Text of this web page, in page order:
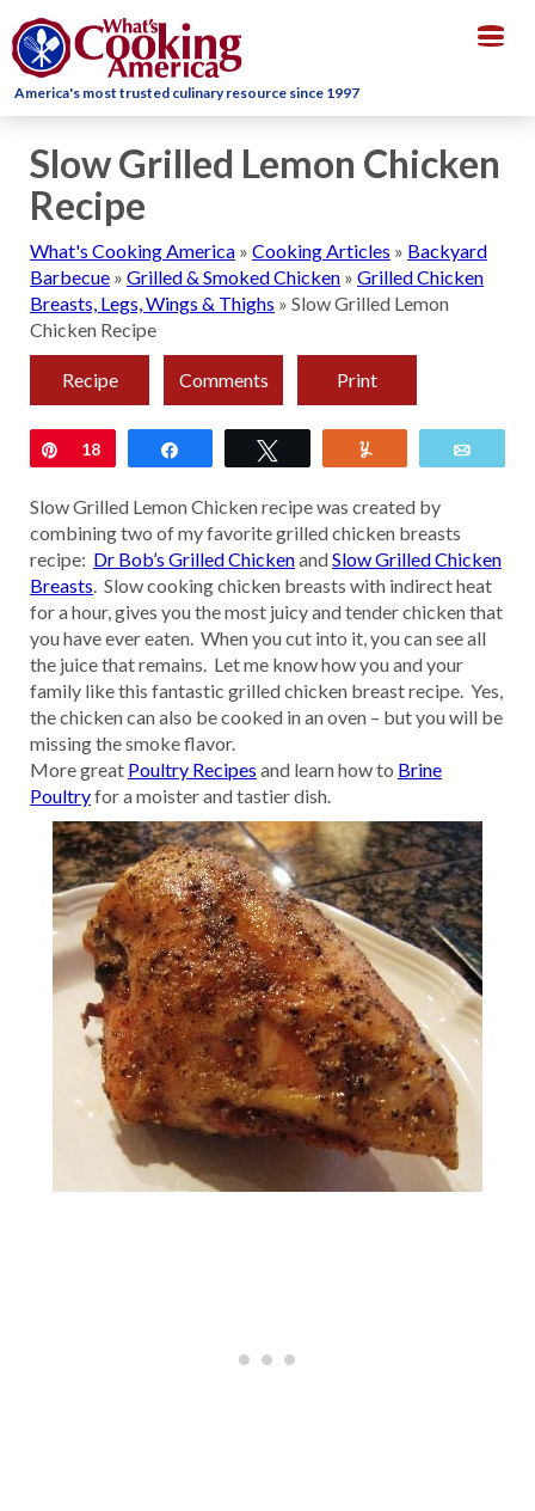
America's most trusted culinary resource since 1997
Slow Grilled Lemon Chicken
Recipe
What's Cooking America » Cooking Articles » Backyard
Barbecue » Grilled & Smoked Chicken » Grilled Chicken
Breasts, Legs, Wings & Thighs » Slow Grilled Lemon
Chicken Recipe
Recipe Comments Print
Pin
18
Slow Grilled Lemon Chicken recipe was created by
combining two of my favorite grilled chicken breasts
recipe: Dr Bob’s Grilled ChickenandSlow Grilled Chicken
Breasts. Slow cooking chicken breasts with indirect heat
for a hour, gives you the most juicy and tender chicken that
you have ever eaten. When you cut into it, you can see all
the juice that remains. Let me know how you and your
family like this fantastic grilled chicken breast recipe. Yes,
the chicken can also be cooked in an oven – but you will be
missing the smoke flavor.
More great Poultry Recipes and learn how to Brine
Poultryfor a moister and tastier dish.